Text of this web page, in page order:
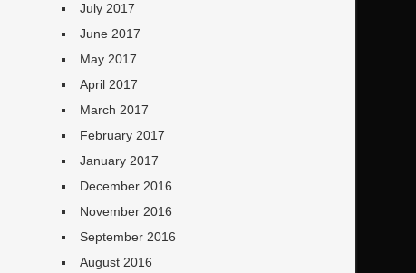
July 2017
June 2017
May 2017
April 2017
March 2017
February 2017
January 2017
December 2016
November 2016
September 2016
August 2016